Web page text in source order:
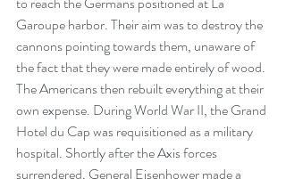
Garoupe harbor. Their aim was to destroy the
cannons pointing towards them, unaware of
the fact that they were made entirely of wood.
The Americans then rebuilt everything at their
own expense. During World War II, the Grand
Hotel du Cap was requisitioned as a military
hospital. Shortly after the Axis forces
surrendered, General Eisenhower made a